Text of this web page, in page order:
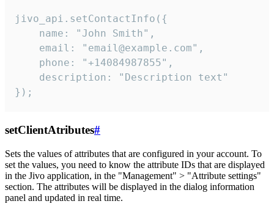
jivo_api.setContactInfo({
    name: "John Smith",
    email: "email@example.com",
    phone: "+14084987855",
    description: "Description text"
});
setClientAtributes#
Sets the values ​​of attributes that are configured in your account. To
set the values, you need to know the attribute IDs that are displayed
in the Jivo application, in the "Management" > "Attribute settings"
section. The attributes will be displayed in the dialog information
panel and updated in real time.